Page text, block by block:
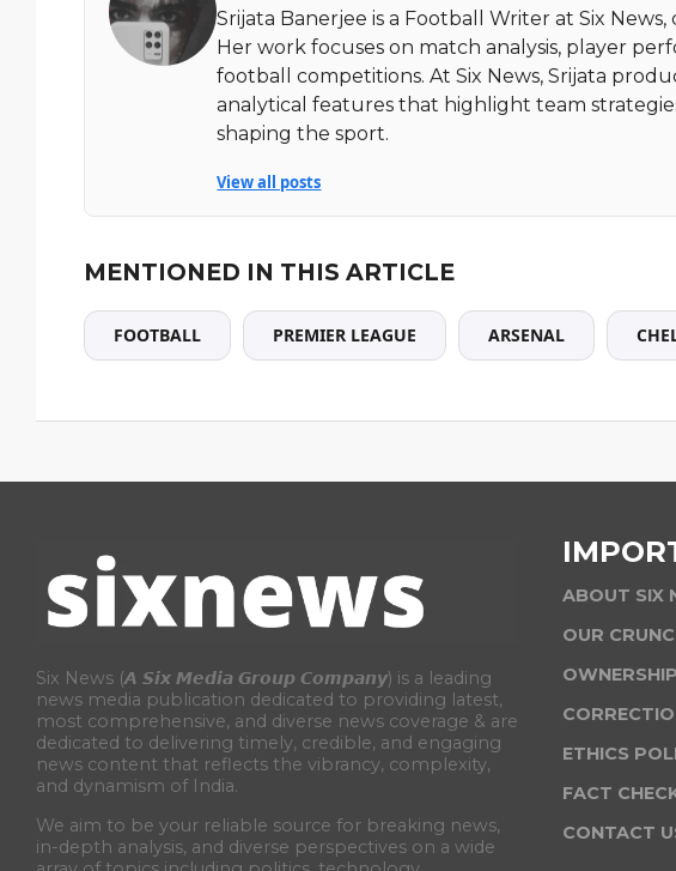
Srijata Banerjee is a Football Writer at Six
Her work focuses on match analysis, player
football competitions. At Six News, Srijata
analytical features that highlight team
shaping the sport.
View all posts
MENTIONED IN THIS ARTICLE
FOOTBALL PREMIER LEAGUE ARSENAL
Six News (𝘼 𝙎𝙞𝙭 𝙈𝙚𝙙𝙞𝙖 𝙂𝙧𝙤𝙪𝙥 𝘾𝙤𝙢𝙥𝙖𝙣𝙮) is a leading
news media publication dedicated to providing latest,
most comprehensive, and diverse news coverage & are
dedicated to delivering timely, credible, and engaging
news content that reflects the vibrancy, complexity,
and dynamism of India.
We aim to be your reliable source for breaking news,
in-depth analysis, and diverse perspectives on a wide
ABOUT SIX
OUR
ETHICS
FACT
CONTACT